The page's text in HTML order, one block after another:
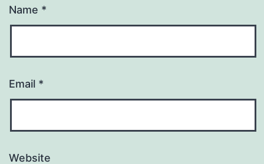
Name *
Email *
Website